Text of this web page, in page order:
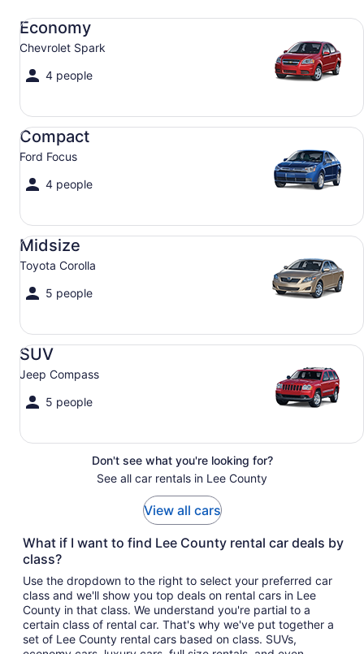
Economy
Chevrolet Spark
4 people
Economy Chevrolet Spark
Compact
Ford Focus
4 people
Compact Ford Focus
Midsize
Toyota Corolla
5 people
Midsize Toyota Corolla
SUV
Jeep Compass
5 people
SUV Jeep Compass
Don't see what you're looking for?
See all car rentals in Lee County
View all cars
What if I want to find Lee County rental car deals by
class?
Use the dropdown to the right to select your preferred car
class and we'll show you top deals on rental cars in Lee
County in that class. We understand you're partial to a
certain class of rental car. That's why we've put together a
set of Lee County rental cars based on class. SUVs,